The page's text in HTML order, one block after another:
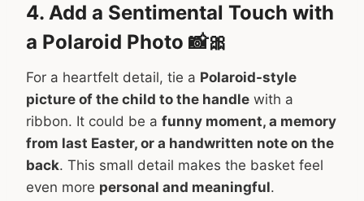
4. Add a Sentimental Touch with
a Polaroid Photo 📸🎀
For a heartfelt detail, tie a Polaroid-style
picture of the child to the handle with a
ribbon. It could be a funny moment, a memory
from last Easter, or a handwritten note on the
back. This small detail makes the basket feel
even more personal and meaningful.